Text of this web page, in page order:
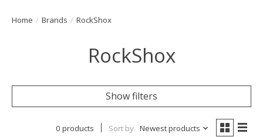
Home / Brands / RockShox
RockShox
Show filters
0 products Sort by Newest products